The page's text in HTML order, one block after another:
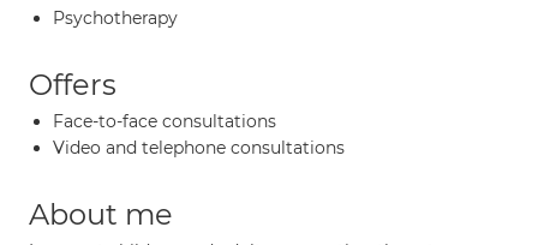
Psychotherapy
Offers
Face-to-face consultations
Video and telephone consultations
About me